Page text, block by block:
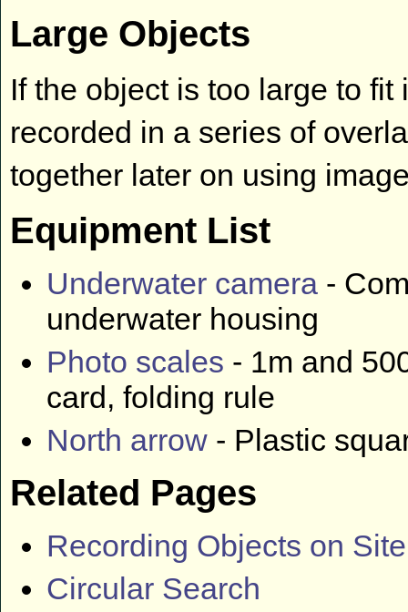
Large Objects
If the object is too large to
recorded in a series of
together later on using
Equipment List
Underwater camera -
underwater housing
Photo scales - 1m and
card, folding rule
North arrow - Plastic
Related Pages
Recording Objects on Site
Circular Search